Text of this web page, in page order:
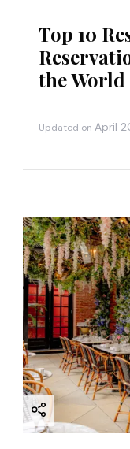
Top 10
the World
Updated on April